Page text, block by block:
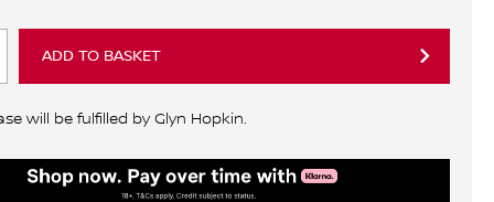
ADD TO BASKET
will be fulfilled by Glyn Hopkin.